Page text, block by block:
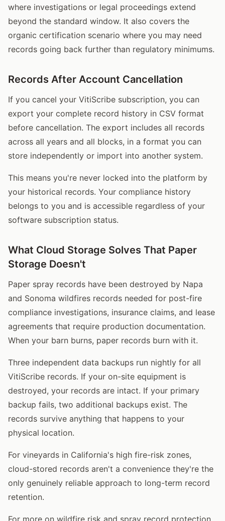
where investigations or legal proceedings extend
beyond the standard window. It also covers the
organic certification scenario where you may need
records going back further than regulatory minimums.
Records After Account Cancellation
If you cancel your VitiScribe subscription, you can
export your complete record history in CSV format
before cancellation. The export includes all records
across all years and all blocks, in a format you can
store independently or import into another system.
This means you're never locked into the platform by
your historical records. Your compliance history
belongs to you and is accessible regardless of your
software subscription status.
What Cloud Storage Solves That Paper
Storage Doesn't
Paper spray records have been destroyed by Napa
and Sonoma wildfires records needed for post-fire
compliance investigations, insurance claims, and lease
agreements that require production documentation.
When your barn burns, paper records burn with it.
Three independent data backups run nightly for all
VitiScribe records. If your on-site equipment is
destroyed, your records are intact. If your primary
backup fails, two additional backups exist. The
records survive anything that happens to your
physical location.
For vineyards in California's high fire-risk zones,
cloud-stored records aren't a convenience they're the
only genuinely reliable approach to long-term record
retention.
For more on wildfire risk and spray record protection,